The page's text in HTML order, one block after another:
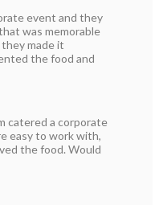
event and they
was memorable
made it
the food and
catered a corporate
easy to work with,
the food. Would